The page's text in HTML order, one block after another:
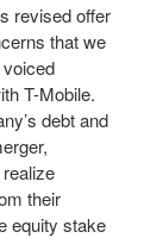
revised offer
that we
T-Mobile.
debt and
their
equity stake